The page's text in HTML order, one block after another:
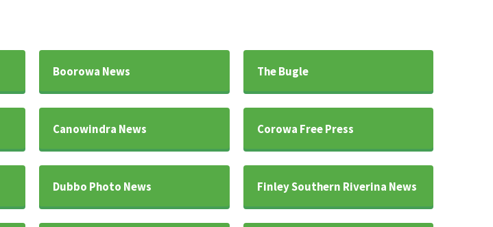
Boorowa News The Bugle
Canowindra News Corowa Free Press
Dubbo Photo News Finley Southern Riverina News